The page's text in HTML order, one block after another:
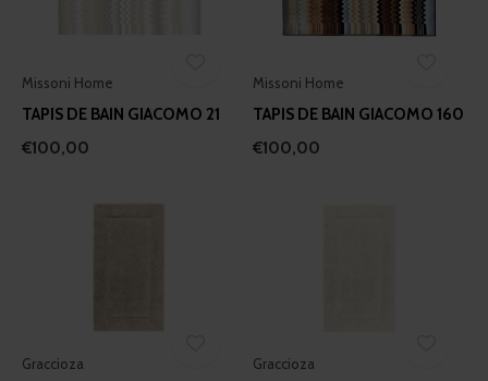
Missoni Home
TAPIS DE BAIN GIACOMO 21
€100,00
Missoni Home
TAPIS DE BAIN GIACOMO 160
€100,00
Graccioza Graccioza